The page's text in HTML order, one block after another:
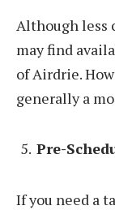
Although less
may find
of Airdrie.
generally a
Pre-
If you need a